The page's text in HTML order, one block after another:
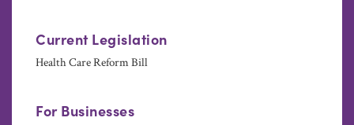
Current Legislation
Health Care Reform Bill
For Businesses